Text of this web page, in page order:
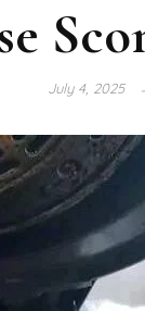
July 4, 2025